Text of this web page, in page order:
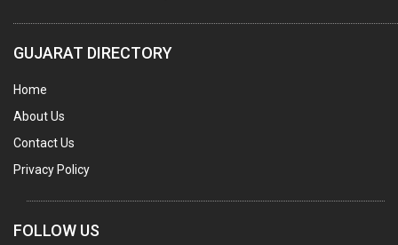
GUJARAT DIRECTORY
Home
About Us
Contact Us
Privacy Policy
FOLLOW US